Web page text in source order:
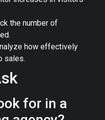
the number of
how effectively
sales.
for in a